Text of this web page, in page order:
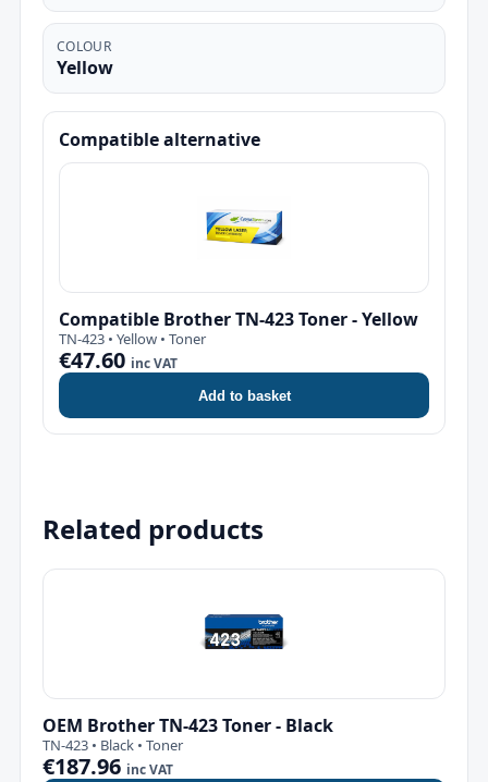
Related products
OEM Brother TN-423 Toner - Black
TN-423 • Black • Toner
€187.96 inc VAT
COLOUR
Yellow
Compatible alternative
Compatible Brother TN-423 Toner - Yellow
TN-423 • Yellow • Toner
€47.60 inc VAT
Add to basket